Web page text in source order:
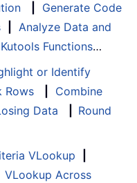
Generate Code
Analyze Data and
Functions…
or Identify
Rows
Combine
Data
Round
VLookup
VLookup Across